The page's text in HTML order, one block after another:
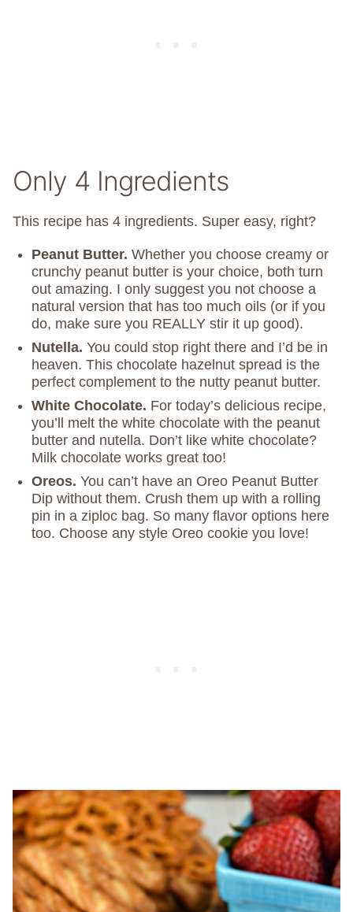
Only 4 Ingredients
This recipe has 4 ingredients. Super easy, right?
Peanut Butter. Whether you choose creamy or
crunchy peanut butter is your choice, both turn
out amazing. I only suggest you not choose a
natural version that has too much oils (or if you
do, make sure you REALLY stir it up good).
Nutella. You could stop right there and I’d be in
heaven. This chocolate hazelnut spread is the
perfect complement to the nutty peanut butter.
White Chocolate. For today’s delicious recipe,
you’ll melt the white chocolate with the peanut
butter and nutella. Don’t like white chocolate?
Milk chocolate works great too!
Oreos. You can’t have an Oreo Peanut Butter
Dip without them. Crush them up with a rolling
pin in a ziploc bag. So many flavor options here
too. Choose any style Oreo cookie you love!